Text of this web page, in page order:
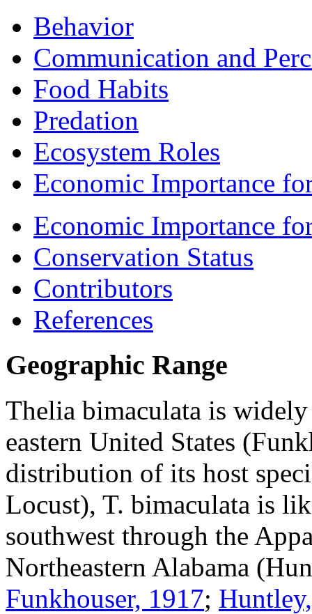
Behavior
Communication and
Food Habits
Predation
Ecosystem Roles
Economic Importance
Economic Importance
Conservation Status
Contributors
References
Geographic Range
Thelia bimaculata is
eastern United States
distribution of its host
Locust), T. bimaculata is
southwest through the
Northeastern Alabama
Funkhouser, 1917;